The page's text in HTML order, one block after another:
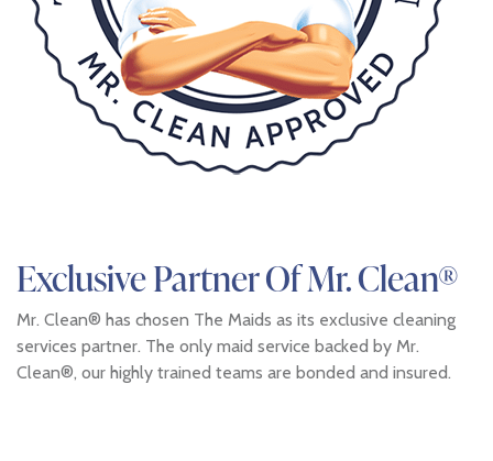
Exclusive Partner Of Mr. Clean®
Mr. Clean® has chosen The Maids as its exclusive cleaning
services partner. The only maid service backed by Mr.
Clean®, our highly trained teams are bonded and insured.